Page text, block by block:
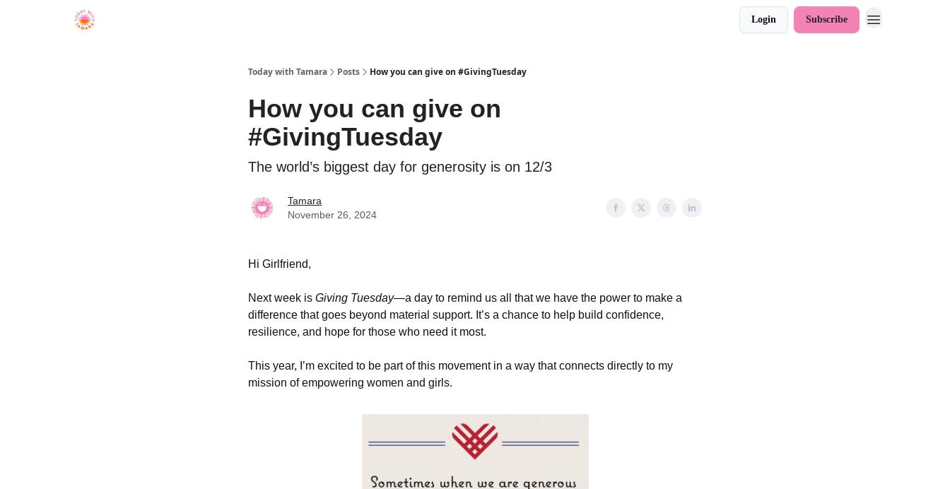
Login Subscribe
Today with Tamara Posts How you can give on #GivingTuesday
How you can give on
#GivingTuesday
The world’s biggest day for generosity is on 12/3
Tamara
November 26, 2024
Hi Girlfriend,
Next week is Giving Tuesday—a day to remind us all that we have the power to make a
difference that goes beyond material support. It’s a chance to help build confidence,
resilience, and hope for those who need it most.
This year, I’m excited to be part of this movement in a way that connects directly to my
mission of empowering women and girls.